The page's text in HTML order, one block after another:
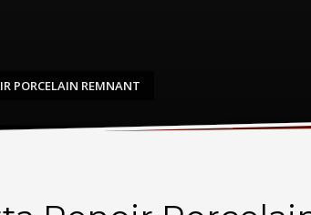
PORCELAIN REMNANT